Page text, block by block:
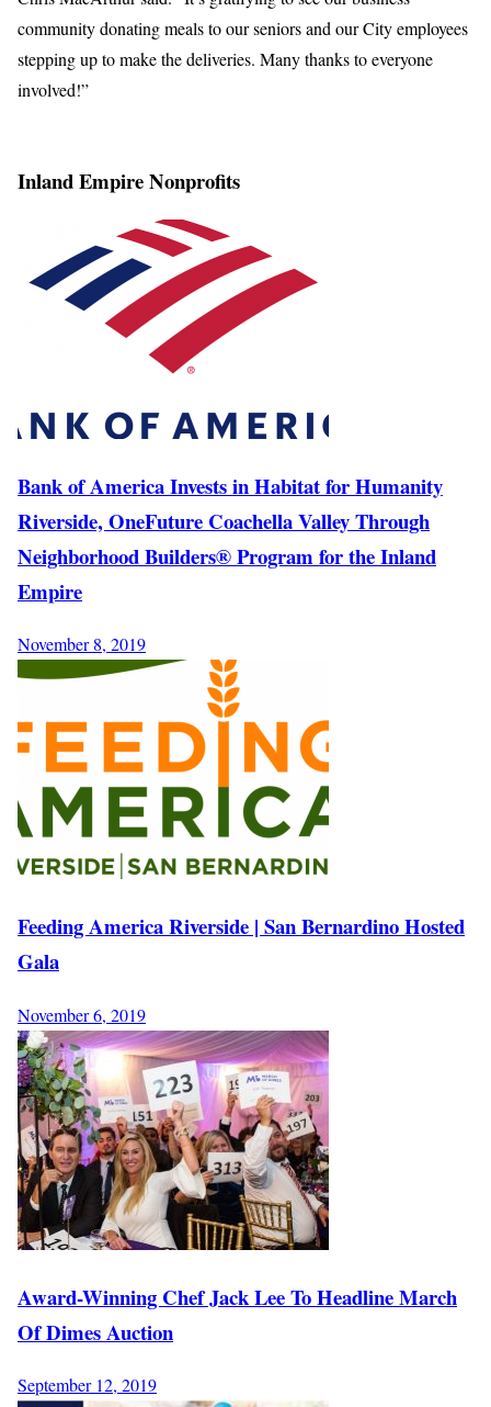
community donating meals to our seniors and our City employees
stepping up to make the deliveries. Many thanks to everyone
involved!”
Inland Empire Nonprofits
Bank of America Invests in Habitat for Humanity
Riverside, OneFuture Coachella Valley Through
Neighborhood Builders® Program for the Inland
Empire
November 8, 2019
Feeding America Riverside | San Bernardino Hosted
Gala
November 6, 2019
Award-Winning Chef Jack Lee To Headline March
Of Dimes Auction
September 12, 2019